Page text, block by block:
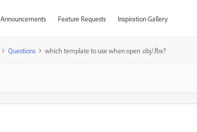
Announcements Feature Requests Inspiration Gallery
Questions which template to use when open .obj/.fbx?